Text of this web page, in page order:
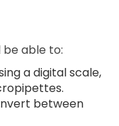
able to:
a digital scale,
between